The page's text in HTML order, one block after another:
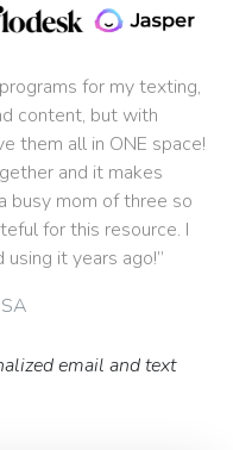
for my texting,
content, but with
them all in ONE space!
and it makes
busy mom of three so
for this resource. I
it years ago!”
email and text